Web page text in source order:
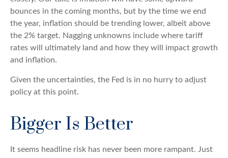
bounces in the coming months, but by the time we end
the year, inflation should be trending lower, albeit above
the 2% target. Nagging unknowns include where tariff
rates will ultimately land and how they will impact growth
and inflation.
Given the uncertainties, the Fed is in no hurry to adjust
policy at this point.
Bigger Is Better
It seems headline risk has never been more rampant. Just